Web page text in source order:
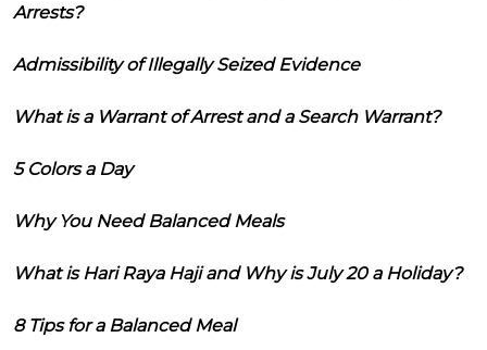
Arrests?
Admissibility of Illegally Seized Evidence
What is a Warrant of Arrest and a Search Warrant?
5 Colors a Day
Why You Need Balanced Meals
What is Hari Raya Haji and Why is July 20 a Holiday?
8 Tips for a Balanced Meal